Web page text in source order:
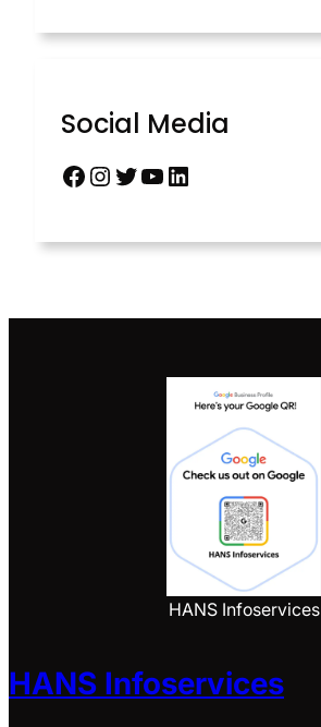
Social Media
Facebook Instagram Twitter YouTube LinkedIn
HANS Infoservices
HANS Infoservices